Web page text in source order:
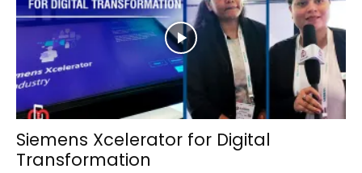
Siemens Xcelerator for Digital
Transformation